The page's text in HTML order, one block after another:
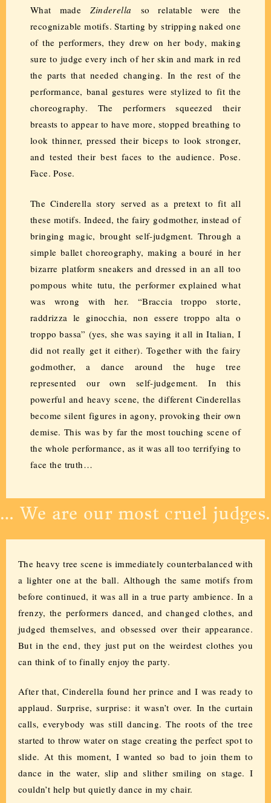
What madeZinderella so relatable were the
recognizable motifs. Starting by stripping naked one
of the performers, they drew on her body, making
sure to judge every inch of her skin and mark in red
the parts that needed changing. In the rest of the
performance, banal gestures were stylized to fit the
choreography. The performers squeezed their
breasts to appear to have more, stopped breathing to
look thinner, pressed their biceps to look stronger,
and tested their best faces to the audience. Pose.
Face. Pose.
The Cinderella story served as a pretext to fit all
these motifs. Indeed, the fairy godmother, instead of
bringing magic, brought self-judgment. Through a
simple ballet choreography, making a bouré in her
bizarre platform sneakers and dressed in an all too
pompous white tutu, the performer explained what
was wrong with her. “Braccia troppo storte,
raddrizza le ginocchia, non essere troppo alta o
troppo bassa” (yes, she was saying it all in Italian, I
did not really get it either). Together with the fairy
godmother, a dance around the huge tree
represented our own self-judgement. In this
powerful and heavy scene, the different Cinderellas
become silent figures in agony, provoking their own
demise. This was by far the most touching scene of
the whole performance, as it was all too terrifying to
face the truth…
… We are our most cruel judges.
The heavy tree scene is immediately counterbalanced with
a lighter one at the ball. Although the same motifs from
before continued, it was all in a true party ambience. In a
frenzy, the performers danced, and changed clothes, and
judged themselves, and obsessed over their appearance.
But in the end, they just put on the weirdest clothes you
can think of to finally enjoy the party.
After that, Cinderella found her prince and I was ready to
applaud. Surprise, surprise: it wasn’t over. In the curtain
calls, everybody was still dancing. The roots of the tree
started to throw water on stage creating the perfect spot to
slide. At this moment, I wanted so bad to join them to
dance in the water, slip and slither smiling on stage. I
couldn’t help but quietly dance in my chair.